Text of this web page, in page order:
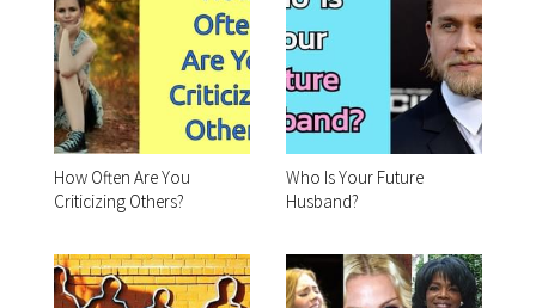
How Often Are You
Criticizing Others?
Who Is Your Future
Husband?